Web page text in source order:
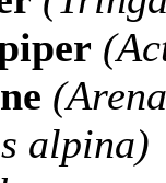
alpina)